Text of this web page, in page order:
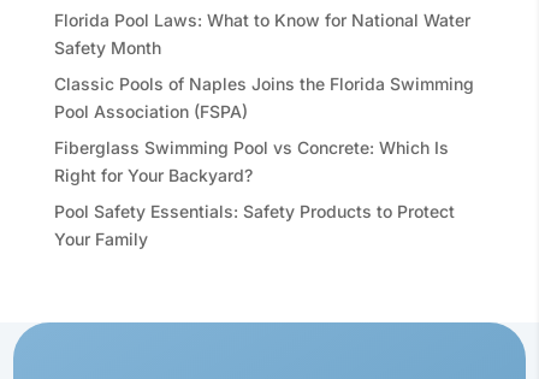
Florida Pool Laws: What to Know for National Water
Safety Month
Classic Pools of Naples Joins the Florida Swimming
Pool Association (FSPA)
Fiberglass Swimming Pool vs Concrete: Which Is
Right for Your Backyard?
Pool Safety Essentials: Safety Products to Protect
Your Family